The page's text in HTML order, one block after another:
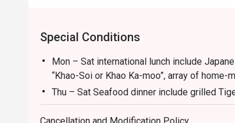
Special Conditions
Mon – Sat international lunch include
“Khao-Soi or Khao Ka-moo”, array of
Thu – Sat Seafood dinner include grilled
iced and more.